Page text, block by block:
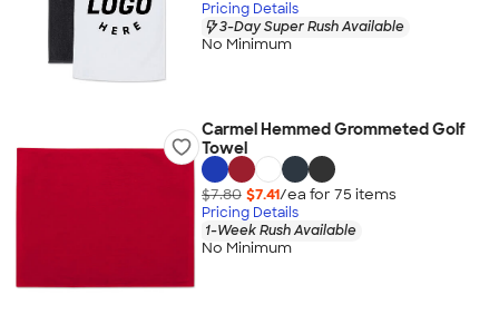
Pricing Details
3-Day Super Rush Available
No Minimum
Carmel Hemmed Grommeted Golf
Towel
$7.80 $7.41/ea for 75 items
Pricing Details
1-Week Rush Available
No Minimum